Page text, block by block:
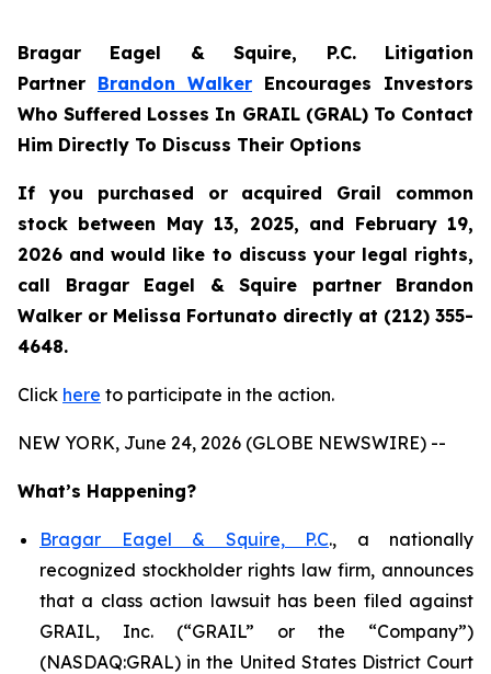
Bragar Eagel & Squire, P.C. Litigation
Partner Brandon Walker Encourages Investors
Who Suffered Losses In GRAIL (GRAL) To Contact
Him Directly To Discuss Their Options
If you purchased or acquired Grail common
stock between May 13, 2025, and February 19,
2026 and would like to discuss your legal rights,
call Bragar Eagel & Squire partner Brandon
Walker or Melissa Fortunato directly at (212) 355-
4648.
Click here to participate in the action.
NEW YORK, June 24, 2026 (GLOBE NEWSWIRE) --
What’s Happening?
Bragar Eagel & Squire, P.C., a nationally
recognized stockholder rights law firm, announces
that a class action lawsuit has been filed against
GRAIL, Inc. (“GRAIL” or the “Company”)
(NASDAQ:GRAL) in the United States District Court